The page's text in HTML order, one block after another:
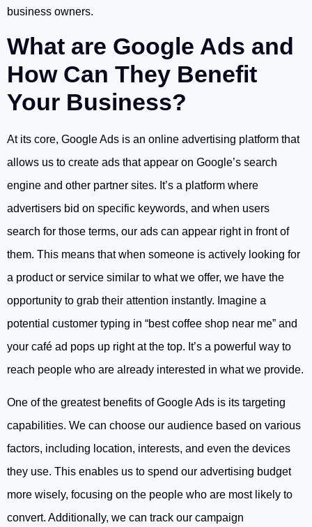
business owners.
What are Google Ads and
How Can They Benefit
Your Business?
At its core, Google Ads is an online advertising platform that
allows us to create ads that appear on Google’s search
engine and other partner sites. It’s a platform where
advertisers bid on specific keywords, and when users
search for those terms, our ads can appear right in front of
them. This means that when someone is actively looking for
a product or service similar to what we offer, we have the
opportunity to grab their attention instantly. Imagine a
potential customer typing in “best coffee shop near me” and
your café ad pops up right at the top. It’s a powerful way to
reach people who are already interested in what we provide.
One of the greatest benefits of Google Ads is its targeting
capabilities. We can choose our audience based on various
factors, including location, interests, and even the devices
they use. This enables us to spend our advertising budget
more wisely, focusing on the people who are most likely to
convert. Additionally, we can track our campaign